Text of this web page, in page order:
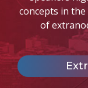
concepts in
of